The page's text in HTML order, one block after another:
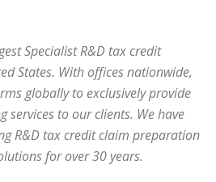
Specialist R&D tax credit
States. With offices nationwide,
globally to exclusively provide
services to our clients. We have
R&D tax credit claim preparation
for over 30 years.